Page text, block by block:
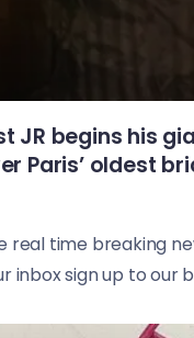
JR begins his
Paris’ oldest
real time breaking
inbox sign up to our